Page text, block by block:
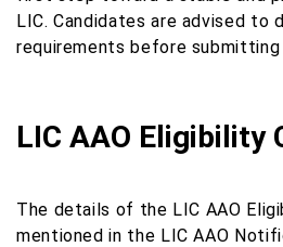
LIC. Candidates are advised to
requirements before
LIC AAO Eligibility
The details of the LIC AAO
mentioned in the LIC AAO